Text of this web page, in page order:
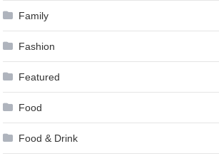
Family
Fashion
Featured
Food
Food & Drink